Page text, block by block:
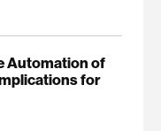
Automation of
for